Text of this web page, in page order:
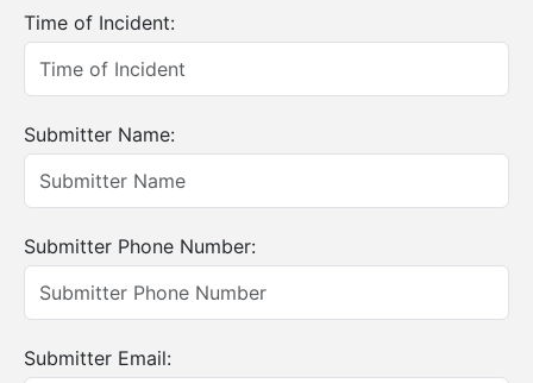
Time of Incident:
Submitter Name:
Submitter Phone Number:
Submitter Email: